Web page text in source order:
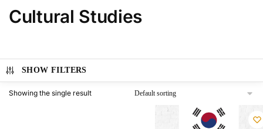
Cultural Studies
SHOW FILTERS
Showing the single result